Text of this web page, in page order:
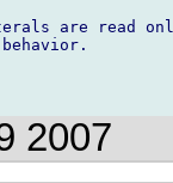
are read
2007